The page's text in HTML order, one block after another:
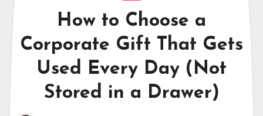
How to Choose a
Corporate Gift That Gets
Used Every Day (Not
Stored in a Drawer)